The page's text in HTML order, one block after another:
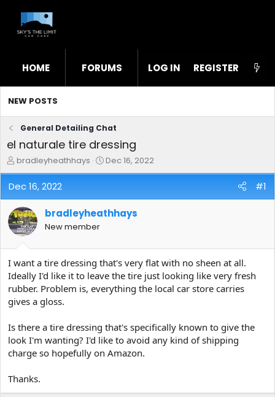
HOME FORUMS WHAT'S NEW STL
LOG IN REGISTER
NEW POSTS
General Detailing Chat
el naturale tire dressing
T
h
r
e
a
d
s
t
r
t
e
r
bradleyheathhays
S
t
d
e
Dec 16, 2022
Dec 16, 2022 #1
bradleyheathhays
New member
I want a tire dressing that's very flat with no sheen at all.
Ideally I'd like it to leave the tire just looking like very fresh
rubber. Problem is, everything the local car store carries
gives a gloss.
Is there a tire dressing that's specifically known to give the
look I'm wanting? I'd like to avoid any kind of shipping
charge so hopefully on Amazon.
Thanks.